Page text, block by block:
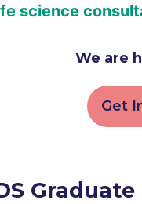
science
We are
Get